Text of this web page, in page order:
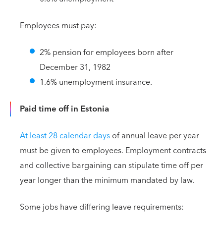
Employees must pay:
2% pension for employees born after
December 31, 1982
1.6% unemployment insurance.
Paid time off in Estonia
At least 28 calendar daysof annual leave per year
must be given to employees. Employment contracts
and collective bargaining can stipulate time off per
year longer than the minimum mandated by law.
Some jobs have differing leave requirements: